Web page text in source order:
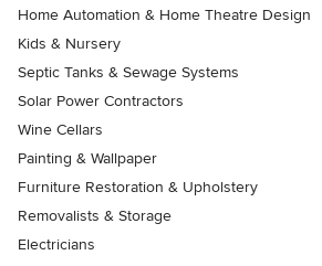
Home Automation & Home Theatre Design
Kids & Nursery
Septic Tanks & Sewage Systems
Solar Power Contractors
Wine Cellars
Painting & Wallpaper
Furniture Restoration & Upholstery
Removalists & Storage
Electricians